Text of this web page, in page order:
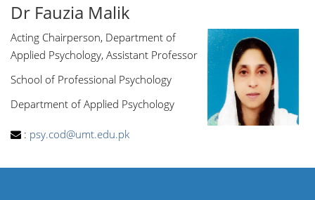
Dr Fauzia Malik
Acting Chairperson, Department of
Applied Psychology, Assistant Professor
School of Professional Psychology
Department of Applied Psychology
: psy.cod@umt.edu.pk